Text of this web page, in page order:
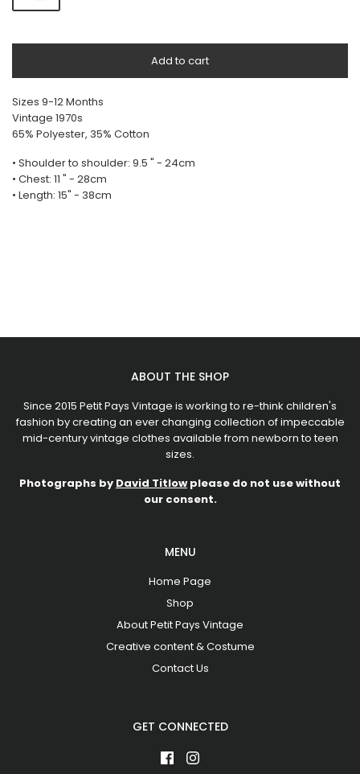
Add to cart
Sizes 9-12 Months
Vintage 1970s
65% Polyester, 35% Cotton
• Shoulder to shoulder: 9.5 " - 24cm
• Chest: 11 " - 28cm
• Length: 15" - 38cm
ABOUT THE SHOP
Since 2015 Petit Pays Vintage is working to re-think children's
fashion by creating an ever changing collection of impeccable
mid-century vintage clothes available from newborn to teen
sizes.
Photographs by David Titlow please do not use without
our consent.
MENU
Home Page
Shop
About Petit Pays Vintage
Creative content & Costume
Contact Us
GET CONNECTED